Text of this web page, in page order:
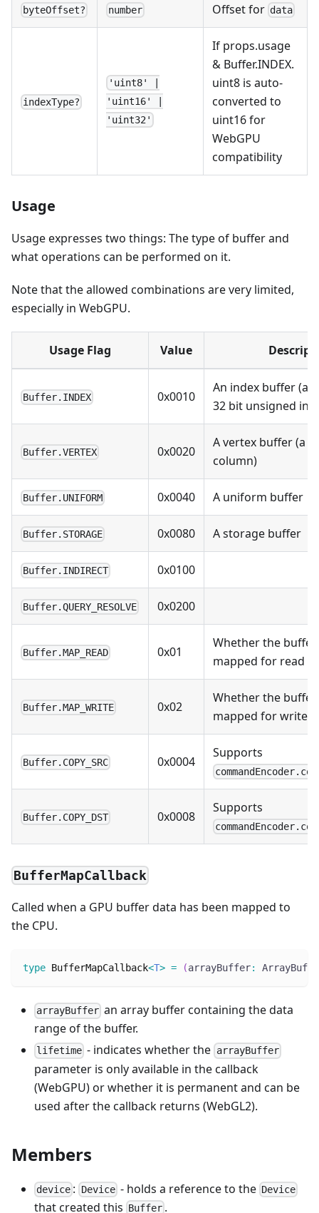
byteOffset? number Offset for data
indexType?
'uint8' |
'uint16' |
'uint32'
If props.usage
& Buffer.INDEX.
uint8 is auto-
converted to
uint16 for
WebGPU
compatibility
Usage
Usage expresses two things: The type of buffer and
what operations can be performed on it.
Note that the allowed combinations are very limited,
especially in WebGPU.
Usage Flag Value
Buffer.INDEX 0x0010
An index buffer
32 bit unsigned
Buffer.VERTEX 0x0020
A vertex buffer (a
column)
Buffer.UNIFORM 0x0040 A uniform buffer
Buffer.STORAGE 0x0080 A storage buffer
Buffer.INDIRECT 0x0100
Buffer.QUERY_RESOLVE 0x0200
Buffer.MAP_READ 0x01
Whether the buffer
mapped for read
Buffer.MAP_WRITE 0x02
Whether the buffer
mapped for write
Buffer.COPY_SRC 0x0004
Supports
Buffer.COPY_DST 0x0008
Supports
BufferMapCallback
Called when a GPU buffer data has been mapped to
the CPU.
type BufferMapCallback<T> = (arrayBuffer:
arrayBuffer an array buffer containing the data
range of the buffer.
lifetime - indicates whether the arrayBuffer
parameter is only available in the callback
(WebGPU) or whether it is permanent and can be
used after the callback returns (WebGL2).
Members
device : Device- holds a reference to the Device
that created this Buffer .